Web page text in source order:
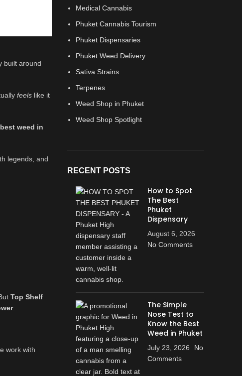
built around
feels like it
best weed in
legends, and
Top Shelf
.
work with
Medical Cannabis
Phuket Cannabis Tourism
Phuket Dispensaries
Phuket Weed Delivery
Sativa Strains
Terpenes
Weed Shop in Phuket
Weed Shop Spotlight
RECENT POSTS
How to Spot
The Best
Phuket
Dispensary
August 6, 2026
No Comments
The Simple
Nose Test to
Know the Best
Weed in Phuket
July 23, 2026
No
Comments